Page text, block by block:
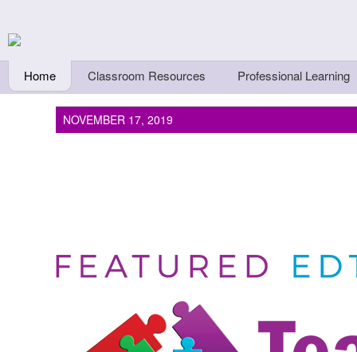
Teachers First -
Thinkers
Home Classroom Resources Professional Learning
NOVEMBER 17, 2019